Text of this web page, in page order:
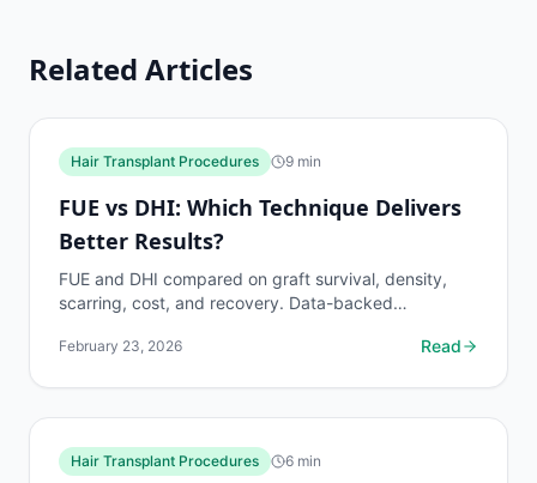
Related Articles
Hair Transplant Procedures 9 min
FUE vs DHI: Which Technique Delivers
Better Results?
FUE and DHI compared on graft survival, density,
scarring, cost, and recovery. Data-backed
for your hair...
February 23, 2026 Read
Hair Transplant Procedures 6 min